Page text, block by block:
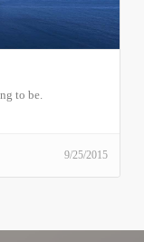
to be.
9/25/2015